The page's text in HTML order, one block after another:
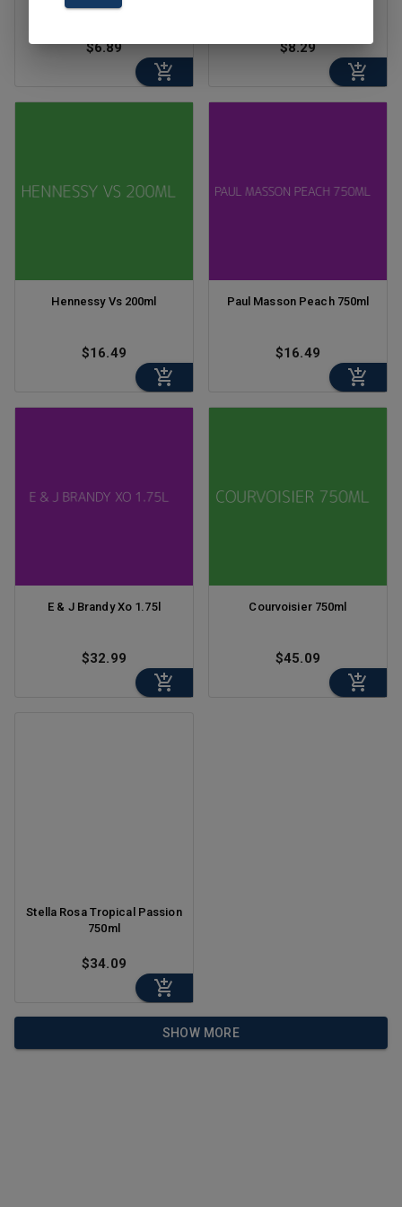
$6.89 $8.29
Hennessy Vs 200ml
$16.49
Paul Masson Peach 750ml
$16.49
E & J Brandy Xo 1.75l
$32.99
Courvoisier 750ml
$45.09
Stella Rosa Tropical Passion
750ml
$34.09
SHOW MORE